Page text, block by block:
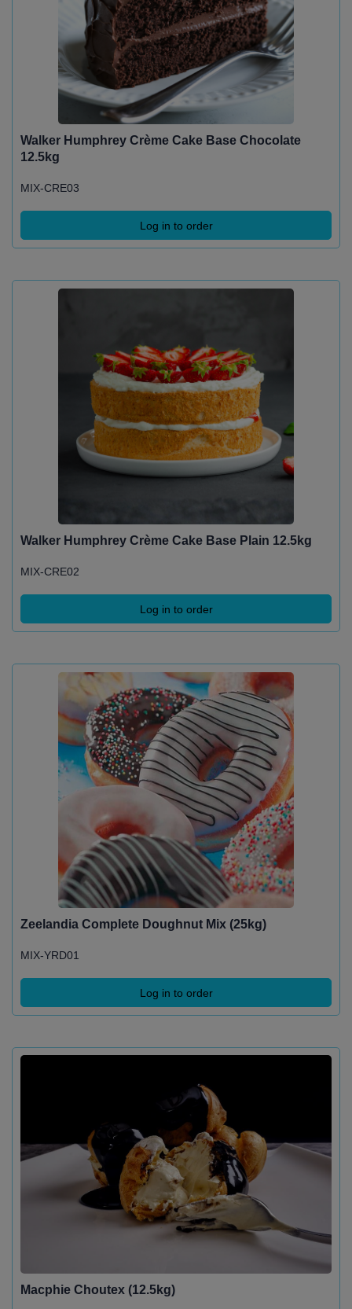
Walker Humphrey Crème Cake Base Chocolate
12.5kg
MIX-CRE03
Log in to order
Walker Humphrey Crème Cake Base Plain 12.5kg
MIX-CRE02
Log in to order
Zeelandia Complete Doughnut Mix (25kg)
MIX-YRD01
Log in to order
Macphie Choutex (12.5kg)